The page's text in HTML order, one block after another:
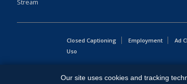
Stream
Closed Captioning Employment Ad
Uso
Our site uses cookies and tracking